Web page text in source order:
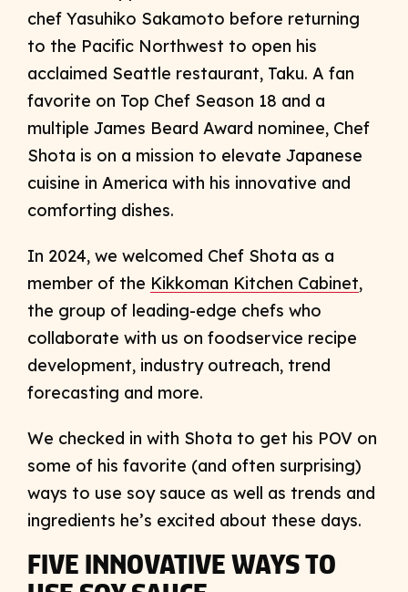
chef Yasuhiko Sakamoto before returning
to the Pacific Northwest to open his
acclaimed Seattle restaurant, Taku. A fan
favorite on Top Chef Season 18 and a
multiple James Beard Award nominee, Chef
Shota is on a mission to elevate Japanese
cuisine in America with his innovative and
comforting dishes.
In 2024, we welcomed Chef Shota as a
member of the Kikkoman Kitchen Cabinet,
the group of leading-edge chefs who
collaborate with us on foodservice recipe
development, industry outreach, trend
forecasting and more.
We checked in with Shota to get his POV on
some of his favorite (and often surprising)
ways to use soy sauce as well as trends and
ingredients he’s excited about these days.
FIVE INNOVATIVE WAYS TO